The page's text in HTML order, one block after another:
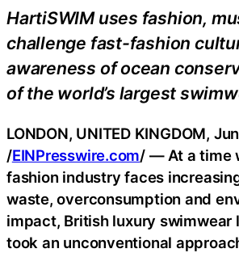
HartiSWIM uses fashion,
challenge fast-fashion
awareness of ocean
of the world’s largest
LONDON, UNITED KINGDOM,
/EINPresswire.com/ — At a time
fashion industry faces
waste, overconsumption and
impact, British luxury swimwear
took an unconventional